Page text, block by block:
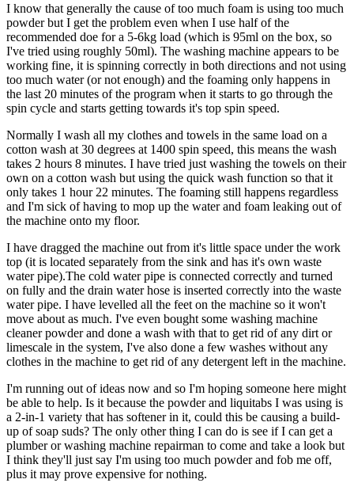
I know that generally the cause of too much foam is using too much
powder but I get the problem even when I use half of the
recommended doe for a 5-6kg load (which is 95ml on the box, so
I've tried using roughly 50ml). The washing machine appears to be
working fine, it is spinning correctly in both directions and not using
too much water (or not enough) and the foaming only happens in
the last 20 minutes of the program when it starts to go through the
spin cycle and starts getting towards it's top spin speed.
Normally I wash all my clothes and towels in the same load on a
cotton wash at 30 degrees at 1400 spin speed, this means the wash
takes 2 hours 8 minutes. I have tried just washing the towels on their
own on a cotton wash but using the quick wash function so that it
only takes 1 hour 22 minutes. The foaming still happens regardless
and I'm sick of having to mop up the water and foam leaking out of
the machine onto my floor.
I have dragged the machine out from it's little space under the work
top (it is located separately from the sink and has it's own waste
water pipe).The cold water pipe is connected correctly and turned
on fully and the drain water hose is inserted correctly into the waste
water pipe. I have levelled all the feet on the machine so it won't
move about as much. I've even bought some washing machine
cleaner powder and done a wash with that to get rid of any dirt or
limescale in the system, I've also done a few washes without any
clothes in the machine to get rid of any detergent left in the machine.
I'm running out of ideas now and so I'm hoping someone here might
be able to help. Is it because the powder and liquitabs I was using is
a 2-in-1 variety that has softener in it, could this be causing a build-
up of soap suds? The only other thing I can do is see if I can get a
plumber or washing machine repairman to come and take a look but
I think they'll just say I'm using too much powder and fob me off,
plus it may prove expensive for nothing.